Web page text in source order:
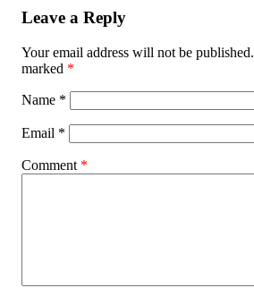
Leave a Reply
Your email address will not be published.
marked *
Name *
Email *
Comment *